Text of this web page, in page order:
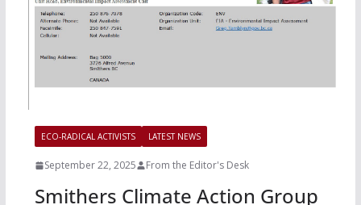
ECO-RADICAL ACTIVISTS LATEST NEWS
September 22, 2025 From the Editor's Desk
Smithers Climate Action Group